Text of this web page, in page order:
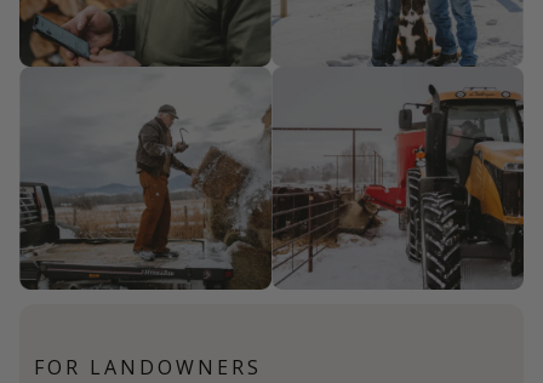
FOR LANDOWNERS